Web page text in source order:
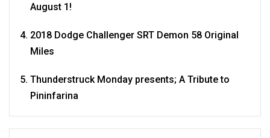
August 1!
2018 Dodge Challenger SRT Demon 58 Original
Miles
Thunderstruck Monday presents; A Tribute to
Pininfarina